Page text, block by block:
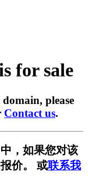
for sale
please
Contact us.
，如果您对该
价。 或联系我